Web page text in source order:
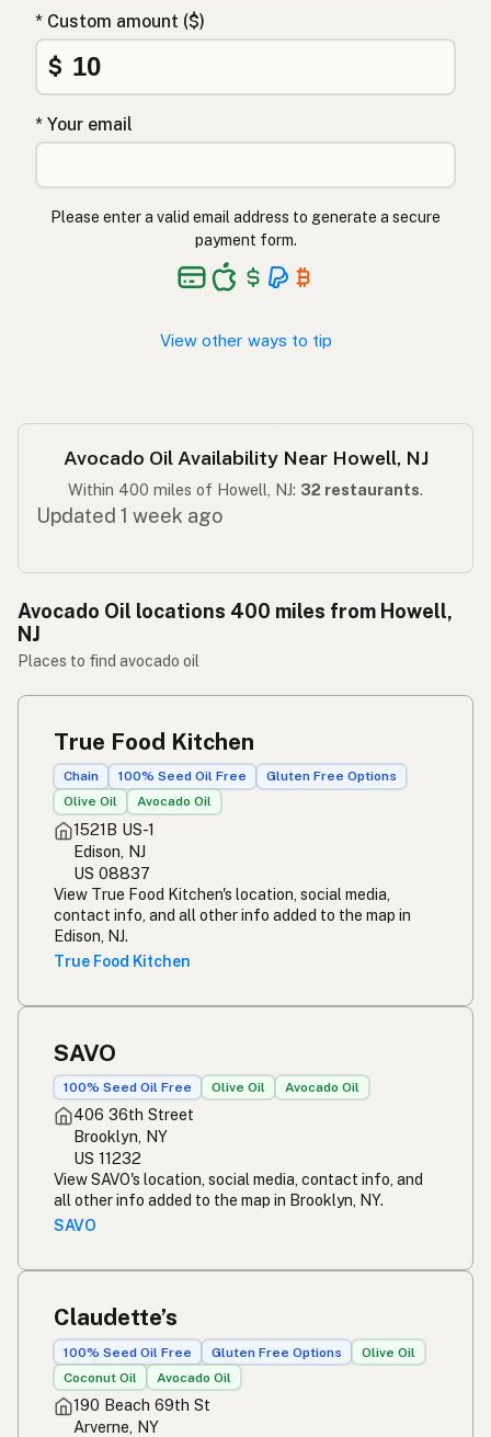
Λάδι αβοκάντο
Avokado yağı
ایوکاڈو کا تیل
Langis ng abokado
* Custom amount ($)
$
* Your email
Please enter a valid email address to generate a secure
payment form.
View other ways to tip
Avocado Oil Availability Near Howell, NJ
Within 400 miles of Howell, NJ: 32 restaurants.
Updated 1 week ago
Avocado Oil locations 400 miles from Howell,
NJ
Places to find avocado oil
True Food Kitchen
Chain 100% Seed Oil Free
Gluten Free Options
Olive Oil
Avocado Oil
1521B US-1
Edison, NJ
US 08837
View True Food Kitchen's location, social media,
contact info, and all other info added to the map in
Edison, NJ.
True Food Kitchen
SAVO
100% Seed Oil Free Olive Oil Avocado Oil
406 36th Street
Brooklyn, NY
US 11232
View SAVO's location, social media, contact info, and
all other info added to the map in Brooklyn, NY.
SAVO
Claudette’s
100% Seed Oil Free Gluten Free Options
Olive Oil
Coconut Oil
Avocado Oil
190 Beach 69th St
Arverne, NY